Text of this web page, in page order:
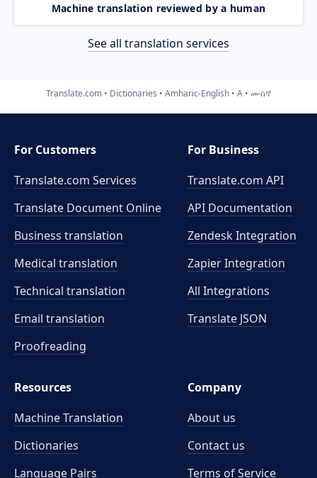
Machine translation reviewed by a human
See all translation services
Translate.com Dictionaries Amharic-English A ሙሰኛ
For Customers
Translate.com Services
Translate Document Online
Business translation
Medical translation
Technical translation
Email translation
Proofreading
For Business
Translate.com API
API Documentation
Zendesk Integration
Zapier Integration
All Integrations
Translate JSON
Resources
Machine Translation
Dictionaries
Language Pairs
Company
About us
Contact us
Terms of Service